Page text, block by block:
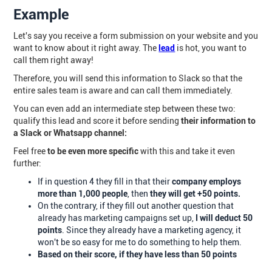
Example
Let's say you receive a form submission on your website and you
want to know about it right away. The lead is hot, you want to
call them right away!
Therefore, you will send this information to Slack so that the
entire sales team is aware and can call them immediately.
You can even add an intermediate step between these two:
qualify this lead and score it before sending their information to
a Slack or Whatsapp channel:
Feel freeto be even more specificwith this and take it even
further:
If in question 4 they fill in that theircompany employs
more than 1,000 people , thenthey will get +50 points.
On the contrary, if they fill out another question that
already has marketing campaigns set up,
I will deduct 50
points . Since they already have a marketing agency, it
won't be so easy for me to do something to help them.
Based on their score, if they have less than 50 points